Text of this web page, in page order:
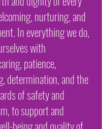
nurturing, and
In everything we do,
with
patience,
determination, and the
of safety and
to support and